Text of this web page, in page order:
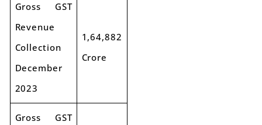
Gross GST
Revenue
Collection
December
2023
1,64,882
Crore
Gross GST